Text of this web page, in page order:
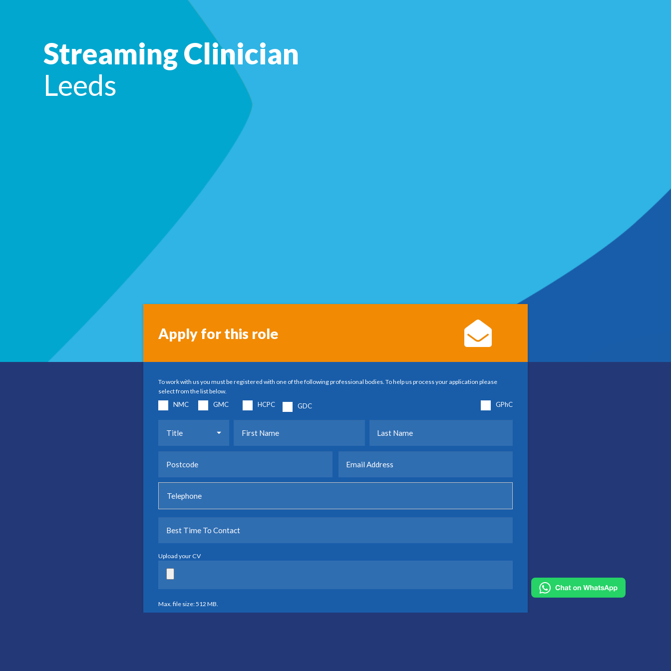
Streaming Clinician
Leeds
Apply for this role
To work with us you must be registered with one of the following professional bodies. To help us process your application please
select from the list below.
NMC GMC HCPC GPhC
GDC
Upload your CV
Max. file size: 512 MB.